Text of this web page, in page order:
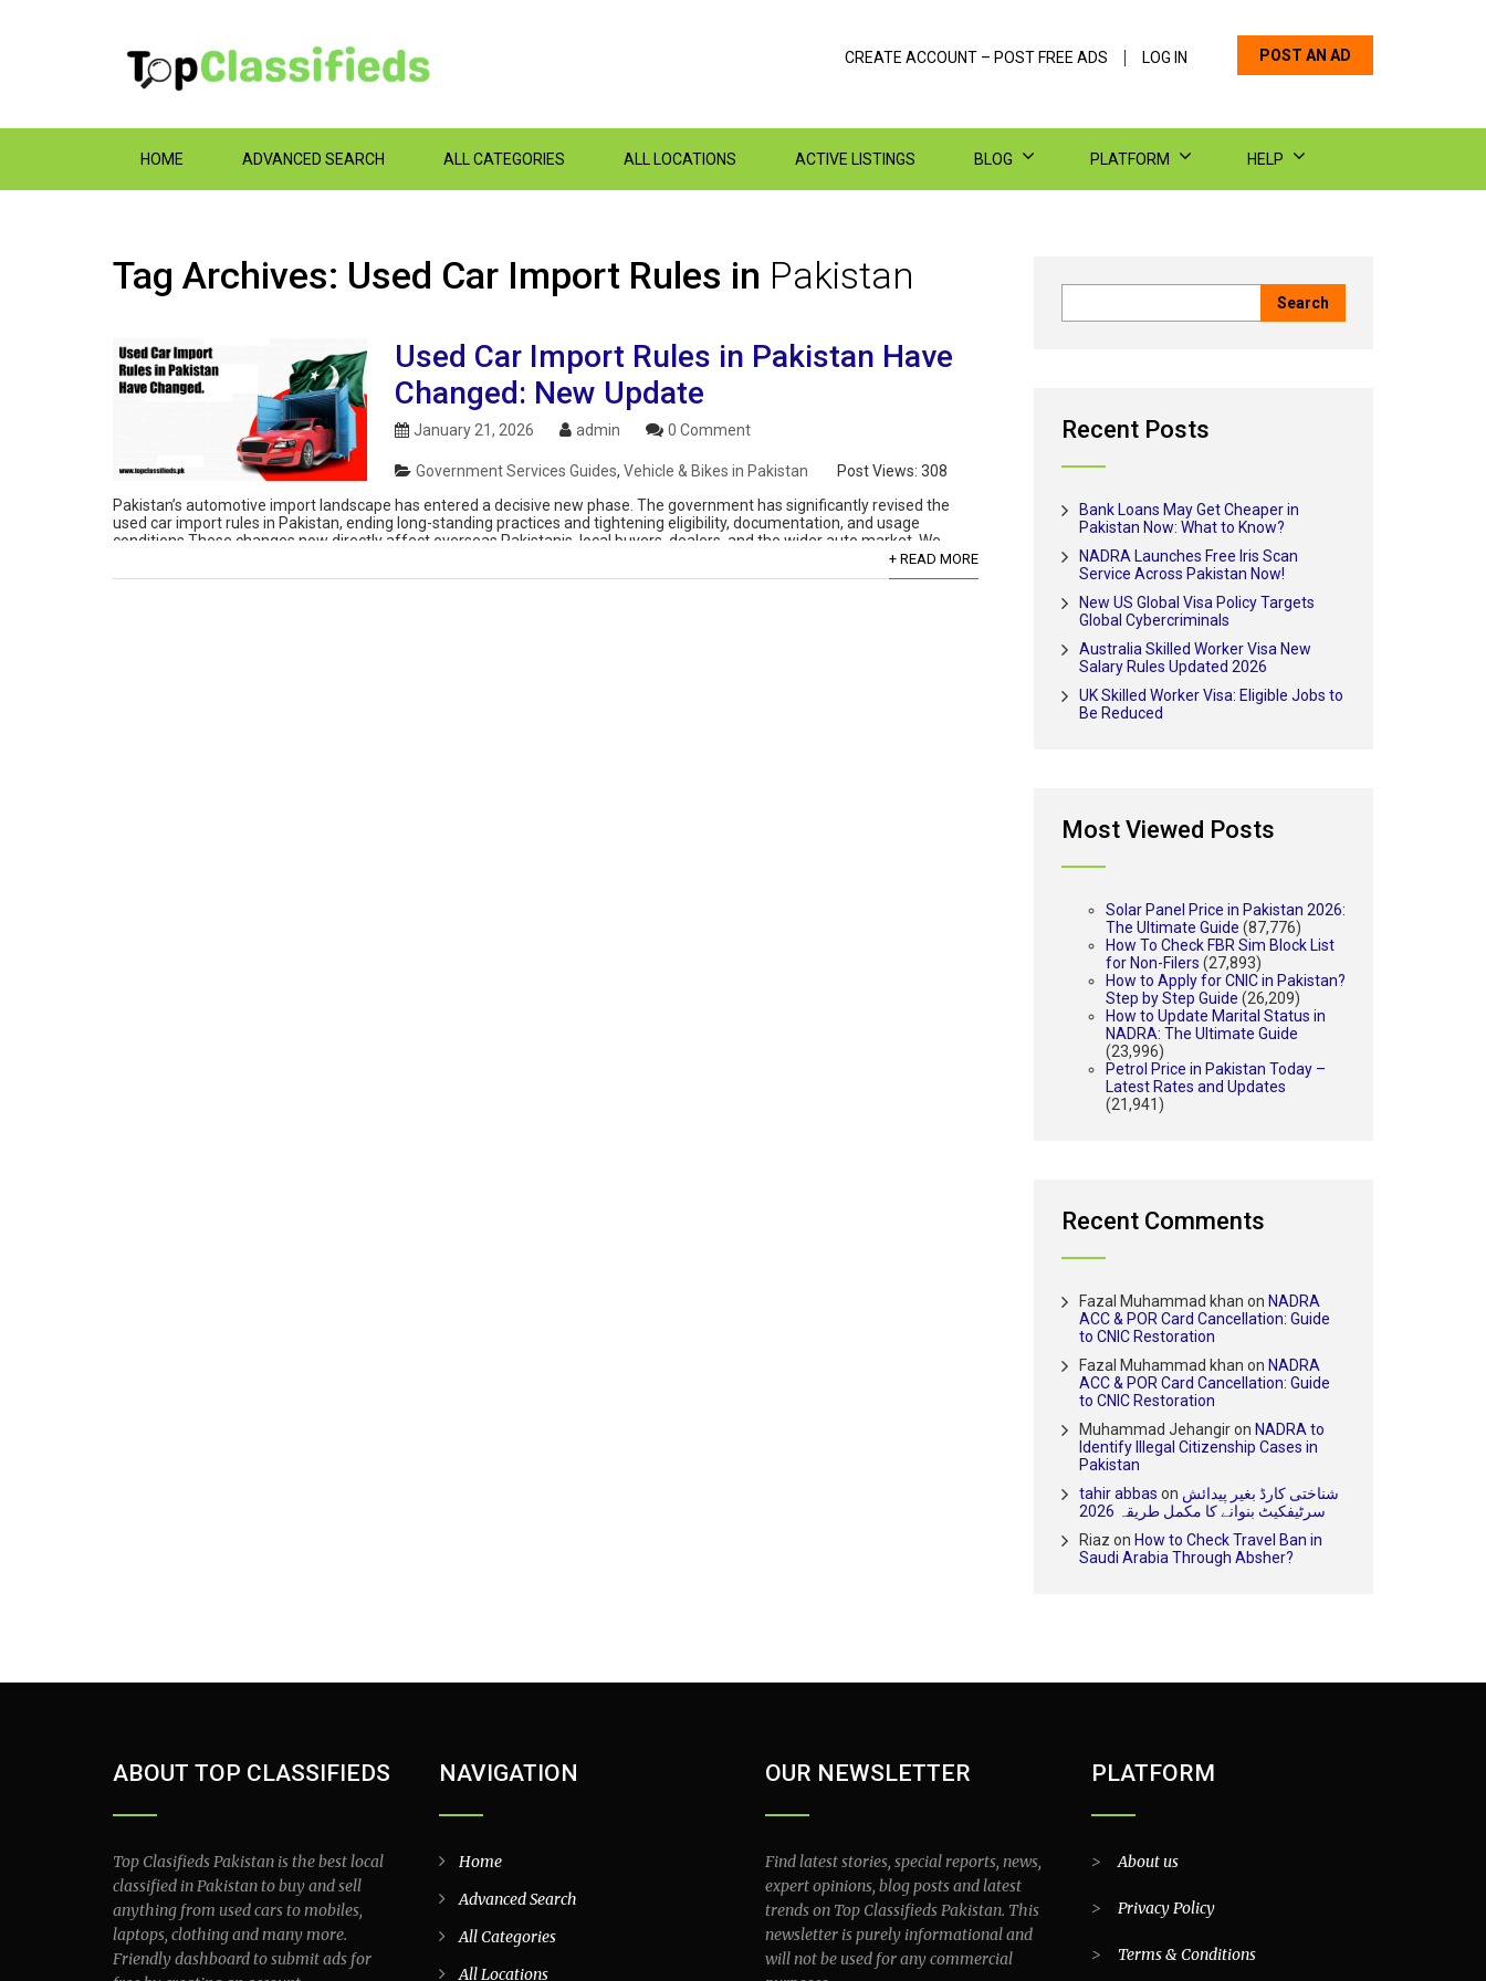
POST AN AD
CREATE ACCOUNT – POST FREE ADS LOG IN
HOME ADVANCED SEARCH ALL CATEGORIES ALL LOCATIONS ACTIVE LISTINGS BLOG PLATFORM HELP
Tag Archives: Used Car Import Rules in Pakistan
Used Car Import Rules in Pakistan Have
Changed: New Update
January 21, 2026 admin 0 Comment
Government Services Guides, Vehicle & Bikes in Pakistan Post Views: 308
Pakistan’s automotive import landscape has entered a decisive new phase. The government has significantly revised the
used car import rules in Pakistan, ending long-standing practices and tightening eligibility, documentation, and usage
conditions.These changes now directly affect overseas Pakistanis, local buyers, dealers, and the wider auto market. We
+ READ MORE
Recent Posts
Bank Loans May Get Cheaper in
Pakistan Now: What to Know?
NADRA Launches Free Iris Scan
Service Across Pakistan Now!
New US Global Visa Policy Targets
Global Cybercriminals
Australia Skilled Worker Visa New
Salary Rules Updated 2026
UK Skilled Worker Visa: Eligible Jobs to
Be Reduced
Most Viewed Posts
Solar Panel Price in Pakistan 2026:
The Ultimate Guide (87,776)
How To Check FBR Sim Block List
for Non-Filers (27,893)
How to Apply for CNIC in Pakistan?
Step by Step Guide (26,209)
How to Update Marital Status in
NADRA: The Ultimate Guide
(23,996)
Petrol Price in Pakistan Today –
Latest Rates and Updates
(21,941)
Recent Comments
Fazal Muhammad khan on NADRA
ACC & POR Card Cancellation: Guide
to CNIC Restoration
Fazal Muhammad khan on NADRA
ACC & POR Card Cancellation: Guide
to CNIC Restoration
Muhammad Jehangiron NADRA to
Identify Illegal Citizenship Cases in
Pakistan
tahir abbas on شناختی کارڈ بغیر پیدائش
سرٹیفکیٹ بنوانے کا مکمل طریقہ 2026
Riaz on How to Check Travel Ban in
Saudi Arabia Through Absher?
ABOUT TOP CLASSIFIEDS
Top Clasifieds Pakistan is the best local
classified in Pakistan to buy and sell
anything from used cars to mobiles,
laptops, clothing and many more.
Friendly dashboard to submit ads for
NAVIGATION
Home
Advanced Search
All Categories
All Locations
OUR NEWSLETTER
Find latest stories, special reports, news,
expert opinions, blog posts and latest
trends on Top Classifieds Pakistan. This
newsletter is purely informational and
will not be used for any commercial
PLATFORM
>About us
> Privacy Policy
> Terms & Conditions